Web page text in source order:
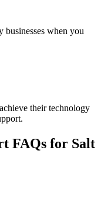
businesses when you
their technology
FAQs for Salt